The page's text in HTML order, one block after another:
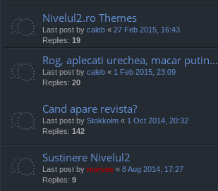
Nivelul2.ro Themes
Last post by caleb « 27 Feb 2015, 16:43
Replies: 19
Rog, aplecati urechea, macar putin...
Last post by caleb « 1 Feb 2015, 23:09
Replies: 20
Cand apare revista?
Last post by Stokkolm « 1 Oct 2014, 20:32
Replies: 142
Sustinere Nivelul2
Last post by marvas « 8 Aug 2014, 17:27
Replies: 9